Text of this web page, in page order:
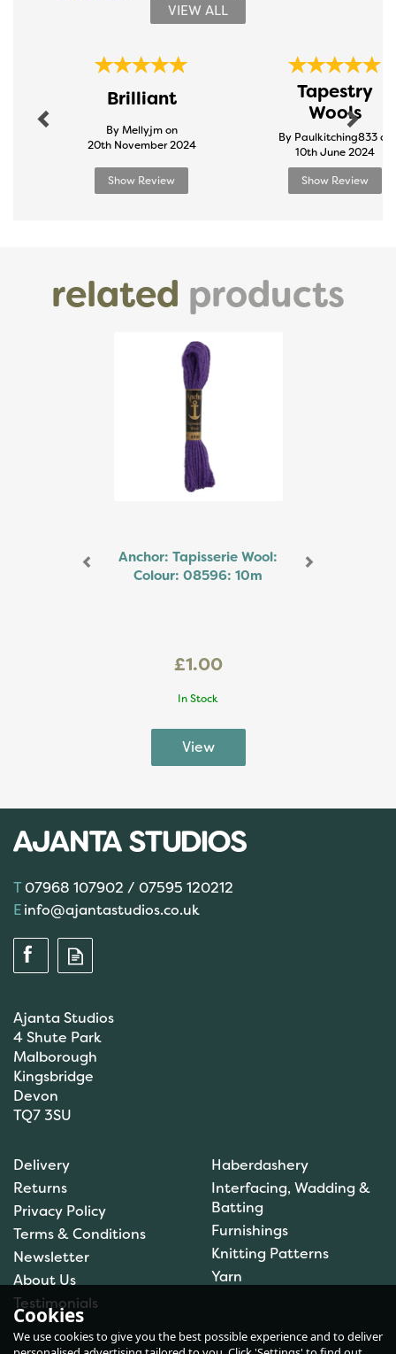
VIEW ALL
Brilliant
By Mellyjm on
20th November 2024
Show Review
Tapestry
Wools
By Paulkitching833 on
10th June 2024
Show Review
Next
related products
Anchor: Tapisserie Wool:
Colour: 08596: 10m
£1.00
In Stock
Colour: 09554: 10m
£1.00
07968 107902 / 07595 120212
info@ajantastudios.co.uk
Ajanta Studios
4 Shute Park
Malborough
Kingsbridge
Devon
TQ7 3SU
Delivery
Returns
Privacy Policy
Terms & Conditions
Newsletter
About Us
Testimonials
Haberdashery
Interfacing, Wadding &
Batting
Furnishings
Knitting Patterns
Yarn
Cookies
We use cookies to give you the best possible experience and to deliver